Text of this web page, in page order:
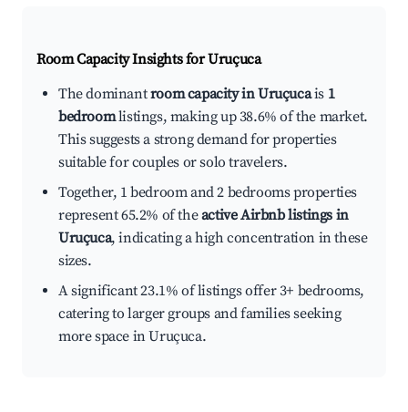
Room Capacity Insights forUruçuca
The dominantroom capacity in Uruçucais 1
bedroomlistings, making up 38.6% of the market.
This suggests a strong demand for properties
suitable for couples or solo travelers.
Together, 1 bedroom and 2 bedrooms properties
represent 65.2% of theactive Airbnb listings in
Uruçuca, indicating a high concentration in these
sizes.
A significant 23.1% of listings offer 3+ bedrooms,
catering to larger groups and families seeking
more space in Uruçuca.